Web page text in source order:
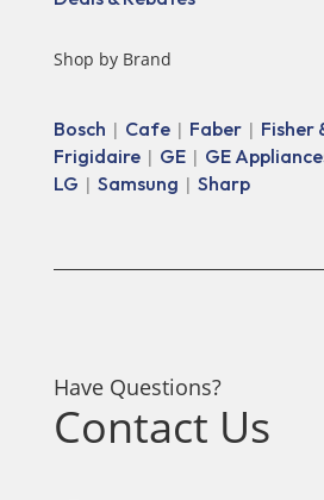
Shop by Brand
Bosch | Cafe| Faber| Fisher
Frigidaire| GE| GE
LG | Samsung | Sharp
Have Questions?
Contact Us